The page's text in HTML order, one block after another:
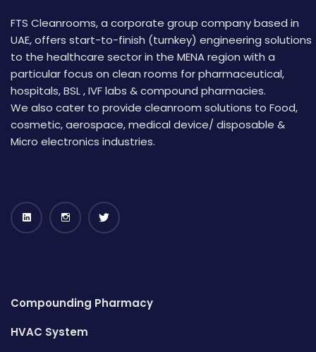
FTS Cleanrooms, a corporate group company based in
UAE, offers start-to-finish (turnkey) engineering solutions
to the healthcare sector in the MENA region with a
particular focus on clean rooms for pharmaceutical,
hospitals, BSL , IVF labs & compound pharmacies.
We also cater to provide cleanroom solutions to Food,
cosmetic, aerospace, medical device/ disposable &
Micro electronics industries.
Compounding Pharmacy
HVAC System